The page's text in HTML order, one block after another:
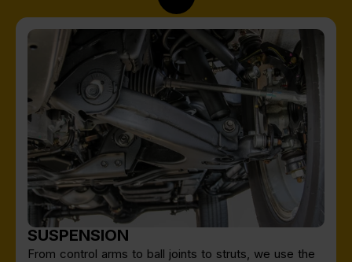
SUSPENSION
From control arms to ball joints to struts, we use the